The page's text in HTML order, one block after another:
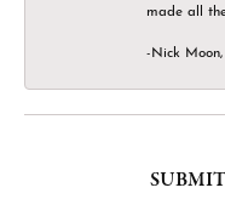
made all
-Nick